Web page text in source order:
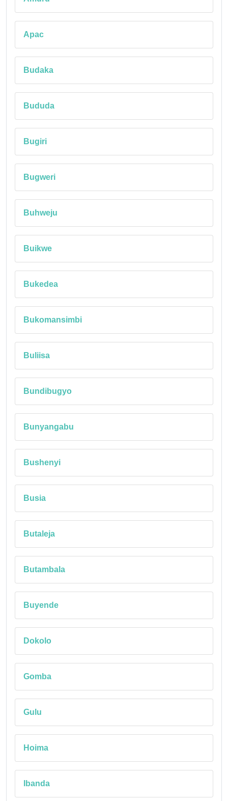
Apac
Budaka
Bududa
Bugiri
Bugweri
Buhweju
Buikwe
Bukedea
Bukomansimbi
Buliisa
Bundibugyo
Bunyangabu
Bushenyi
Busia
Butaleja
Butambala
Buyende
Dokolo
Gomba
Gulu
Hoima
Ibanda